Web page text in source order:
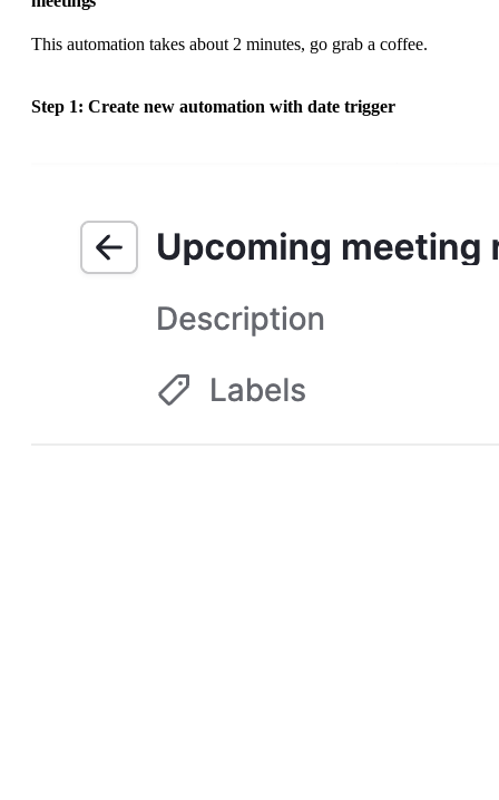
This automation takes about 2 minutes, go grab a coffee.
Step 1: Create new automation with date trigger